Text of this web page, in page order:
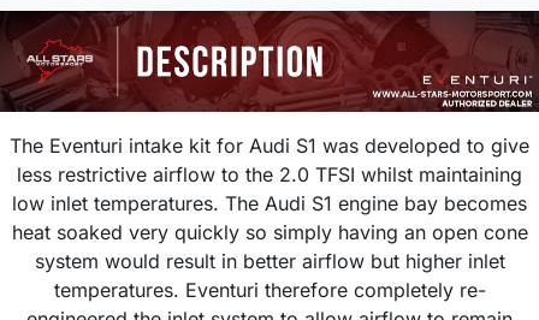
The Eventuri intake kit for Audi S1 was developed to give
less restrictive airflow to the 2.0 TFSI whilst maintaining
low inlet temperatures. The Audi S1 engine bay becomes
heat soaked very quickly so simply having an open cone
system would result in better airflow but higher inlet
temperatures. Eventuri therefore completely re-